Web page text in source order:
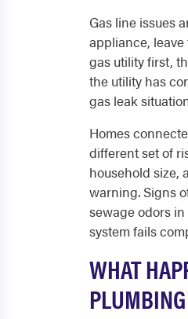
Gas line issues
appliance,
gas utility first,
the utility has
gas leak
Homes
different set of
household size,
warning. Signs
sewage odors
system fails
WHAT